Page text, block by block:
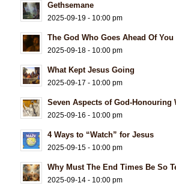
Gethsemane
2025-09-19 - 10:00 pm
The God Who Goes Ahead Of You
2025-09-18 - 10:00 pm
What Kept Jesus Going
2025-09-17 - 10:00 pm
Seven Aspects of God-Honouring
2025-09-16 - 10:00 pm
4 Ways to “Watch” for Jesus
2025-09-15 - 10:00 pm
Why Must The End Times Be So
2025-09-14 - 10:00 pm